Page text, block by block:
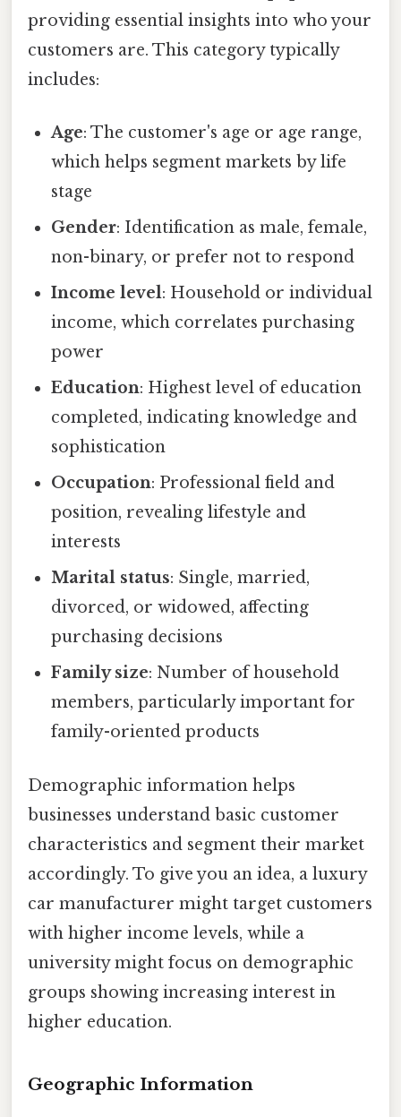
providing essential insights into who your
customers are. This category typically
includes:
Age: The customer's age or age range,
which helps segment markets by life
stage
Gender: Identification as male, female,
non-binary, or prefer not to respond
Income level: Household or individual
income, which correlates purchasing
power
Education: Highest level of education
completed, indicating knowledge and
sophistication
Occupation: Professional field and
position, revealing lifestyle and
interests
Marital status: Single, married,
divorced, or widowed, affecting
purchasing decisions
Family size: Number of household
members, particularly important for
family-oriented products
Demographic information helps
businesses understand basic customer
characteristics and segment their market
accordingly. To give you an idea, a luxury
car manufacturer might target customers
with higher income levels, while a
university might focus on demographic
groups showing increasing interest in
higher education.
Geographic Information